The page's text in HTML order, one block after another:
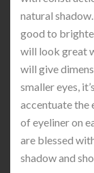
natural
good to
will look great
will give
smaller eyes,
accentuate the
of eyeliner on
are blessed
shadow and